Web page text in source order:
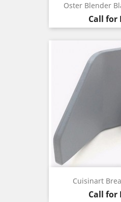
Oster Blender
Call for
Cuisinart
Call for